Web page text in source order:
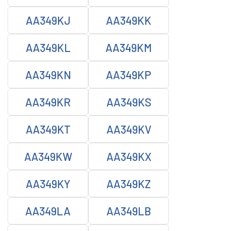
AA349KJ AA349KK
AA349KL AA349KM
AA349KN AA349KP
AA349KR AA349KS
AA349KT AA349KV
AA349KW AA349KX
AA349KY AA349KZ
AA349LA AA349LB